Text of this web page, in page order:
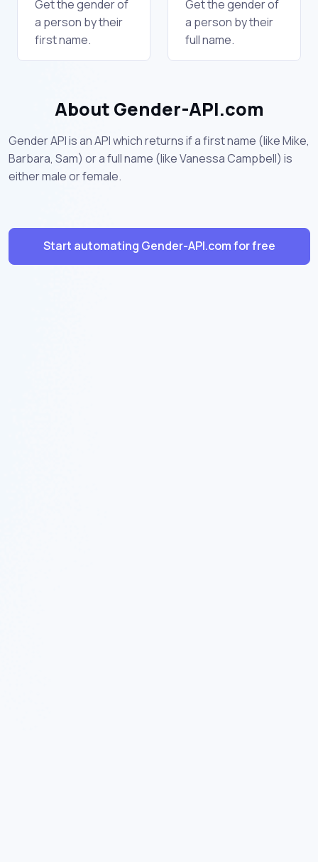
Get the gender of
a person by their
first name.
Get the gender of
a person by their
full name.
About Gender-API.com
Gender API is an API which returns if a first name (like Mike,
Barbara, Sam) or a full name (like Vanessa Campbell) is
either male or female.
Start automating Gender-API.com for free